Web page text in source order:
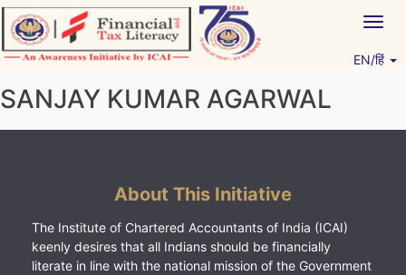
Skip
to
content
EN/हिं
SANJAY KUMAR AGARWAL
About This Initiative
The Institute of Chartered Accountants of India (ICAI)
keenly desires that all Indians should be financially
literate in line with the national mission of the Government